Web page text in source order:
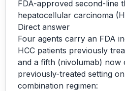
FDA-approved second-line
hepatocellular carcinoma
Direct answer
Four agents carry an FDA
HCC patients previously
and a fifth (nivolumab) now
previously-treated setting
combination regimen: